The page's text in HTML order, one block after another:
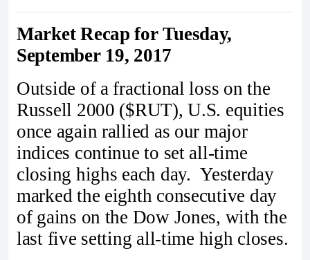
Market Recap for Tuesday,
September 19, 2017
Outside of a fractional loss on the
Russell 2000 ($RUT), U.S. equities
once again rallied as our major
indices continue to set all-time
closing highs each day. Yesterday
marked the eighth consecutive day
of gains on the Dow Jones, with the
last five setting all-time high closes.